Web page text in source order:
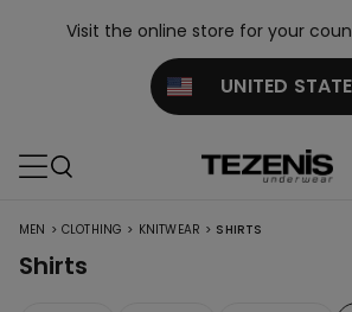
Visit the online store for your
UNITED
MEN > CLOTHING > KNITWEAR > SHIRTS
Shirts